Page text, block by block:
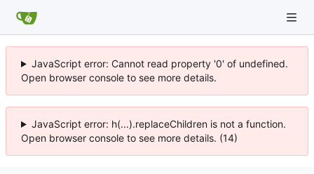
JavaScript error: Cannot read property '0' of undefined.
Open browser console to see more details.
JavaScript error: h(...).replaceChildren is not a function.
Open browser console to see more details. (14)